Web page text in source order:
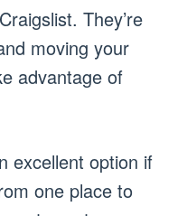
They’re
moving your
advantage of
excellent option if
one place to